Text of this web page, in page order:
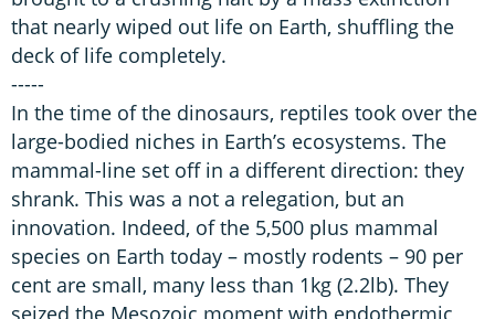
that nearly wiped out life on Earth, shuffling the
deck of life completely.
-----
In the time of the dinosaurs, reptiles took over the
large-bodied niches in Earth’s ecosystems. The
mammal-line set off in a different direction: they
shrank. This was a not a relegation, but an
innovation. Indeed, of the 5,500 plus mammal
species on Earth today – mostly rodents – 90 per
cent are small, many less than 1kg (2.2lb). They
seized the Mesozoic moment with endothermic